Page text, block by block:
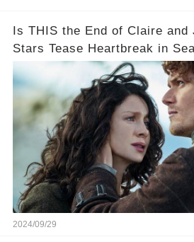
Is THIS the End of Claire and Jamie?
Stars Tease Heartbreak in
2024/09/29